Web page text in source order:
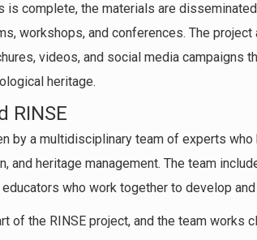
is complete, the materials are
workshops, and conferences. The
videos, and social media campaigns
heritage.
RINSE
by a multidisciplinary team of experts
and heritage management. The team
who work together to develop
of the RINSE project, and the team works